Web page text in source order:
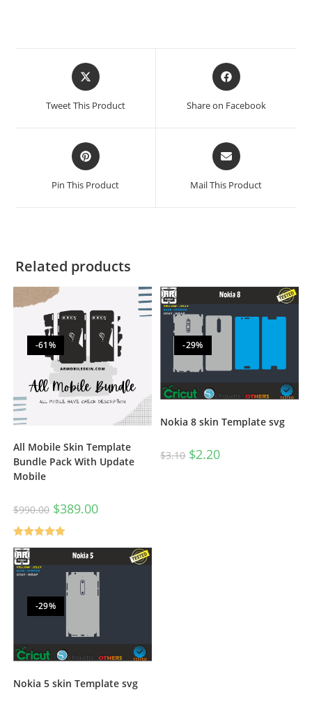
Tweet This Product Share on Facebook
Pin This Product Mail This Product
Related products
-61%
All Mobile Skin Template
Bundle Pack With Update
Mobile
$990.00 $389.00
Rated5.00
out of 5
-29%
Nokia 8 skin Template svg
$3.10 $2.20
-29%
Nokia 5 skin Template svg